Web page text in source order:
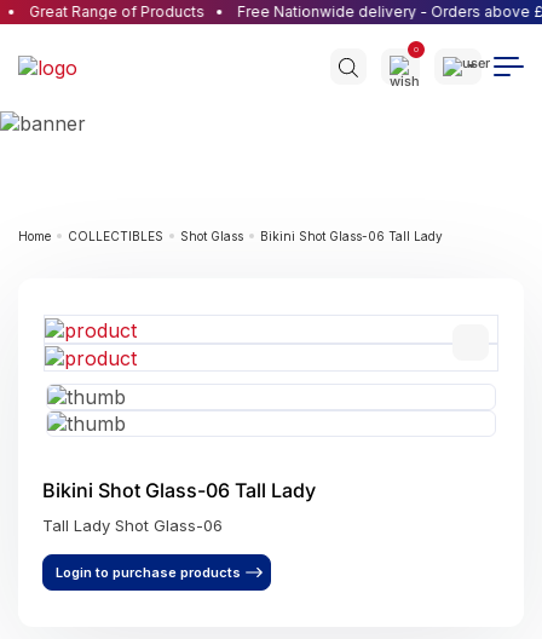
Great Range of Products Free Nationwide delivery - Orders above
0
Home COLLECTIBLES Shot Glass Bikini Shot Glass-06 Tall Lady
Bikini Shot Glass-06 Tall Lady
Tall Lady Shot Glass-06
Login to purchase products